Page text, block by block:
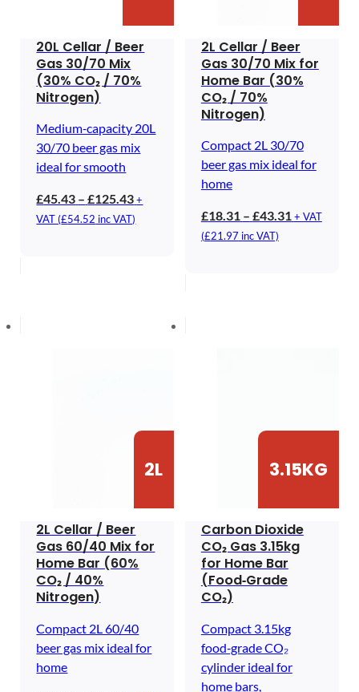
20L Cellar / Beer
Gas 30/70 Mix
(30% CO₂ / 70%
Nitrogen)
Medium‑capacity 20L
30/70 beer gas mix
ideal for smooth
£45.43 – £125.43Price
range:
+
VAT (£54.52 inc VAT)
2L Cellar / Beer
Gas 30/70 Mix for
Home Bar (30%
CO₂ / 70%
Nitrogen)
Compact 2L 30/70
beer gas mix ideal for
home
£18.31 – £43.31Price
+ VAT
(£21.97 inc VAT)
2L
2L Cellar / Beer
Gas 60/40 Mix for
Home Bar (60%
CO₂ / 40%
Nitrogen)
Compact 2L 60/40
beer gas mix ideal for
home
3.15KG
Carbon Dioxide
CO₂ Gas 3.15kg
for Home Bar
(Food‑Grade
CO₂)
Compact 3.15kg
food‑grade CO₂
cylinder ideal for
home bars,